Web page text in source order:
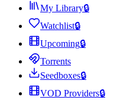
My Library🔒
Watchlist🔒
Upcoming🔒
Torrents
Seedboxes🔒
VOD Providers🔒